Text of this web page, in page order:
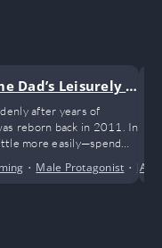
Dad’s Leisurely Li
after years of
reborn back in 2011. In
more easily—spend
and earn a bit of living
• Male Protagonist •